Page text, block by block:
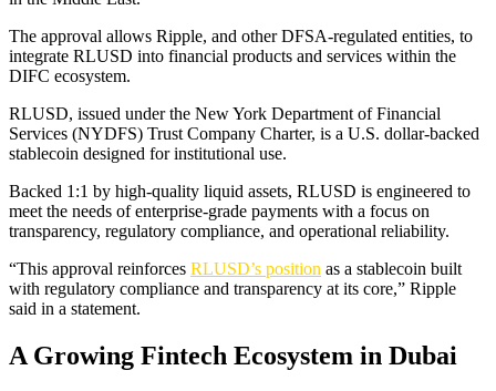
The approval allows Ripple, and other DFSA-regulated entities, to
integrate RLUSD into financial products and services within the
DIFC ecosystem.
RLUSD, issued under the New York Department of Financial
Services (NYDFS) Trust Company Charter, is a U.S. dollar-backed
stablecoin designed for institutional use.
Backed 1:1 by high-quality liquid assets, RLUSD is engineered to
meet the needs of enterprise-grade payments with a focus on
transparency, regulatory compliance, and operational reliability.
“This approval reinforces RLUSD’s position as a stablecoin built
with regulatory compliance and transparency at its core,” Ripple
said in a statement.
A Growing Fintech Ecosystem in Dubai